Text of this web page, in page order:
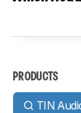
PRODUCTS
TIN